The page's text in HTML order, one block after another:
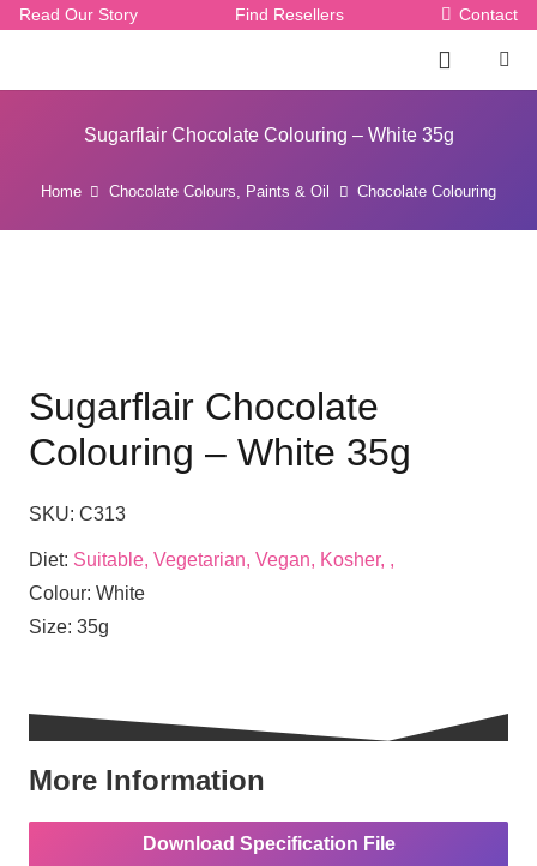
Read Our Story Find Resellers Contact
Sugarflair Chocolate Colouring – White 35g
Home Chocolate Colours, Paints & Oil Chocolate Colouring
Sugarflair Chocolate
Colouring – White 35g
SKU: C313
Diet: Suitable, Vegetarian, Vegan, Kosher, ,
Colour: White
Size: 35g
More Information
Download Specification File